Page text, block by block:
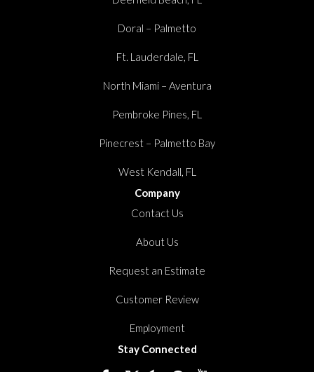
Doral – Palmetto
Ft. Lauderdale, FL
North Miami – Aventura
Pembroke Pines, FL
Pinecrest – Palmetto Bay
West Kendall, FL
Company
Contact Us
About Us
Request an Estimate
Customer Review
Employment
Stay Connected